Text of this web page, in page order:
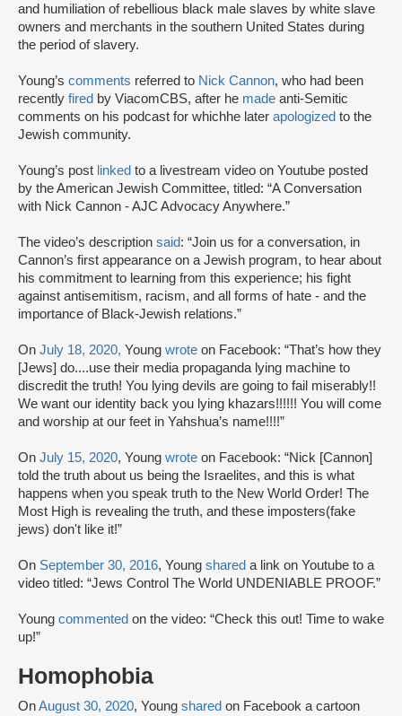
and humiliation of rebellious black male slaves by white slave
owners and merchants in the southern United States during
the period of slavery.
Young’s comments referred to Nick‌ ‌Cannon‌‌, who had been
recently ‌‌ fired‌ ‌‌ by‌ ‌ViacomCBS,‌ ‌after‌ ‌he‌ ‌‌ made‌ ‌‌ anti-Semitic‌
comments‌ ‌on‌ ‌his‌ ‌podcast‌ for which‌he‌ ‌later‌ ‌‌ apologized‌ ‌‌ to‌ ‌the‌
‌Jewish‌ ‌community‌.
Young’s post linked to a livestream video on Youtube posted
by the American Jewish Committee, titled: “A Conversation
with Nick Cannon - AJC Advocacy Anywhere.”
The video’s description said: “Join us for a conversation, in
Cannon’s first appearance on a Jewish program, to hear about
his commitment to learning from this experience; his fight
against antisemitism, racism, and all forms of hate - and the
importance of Black-Jewish relations.”
On July 18, 2020, Young wrote on Facebook: “That’s how they
[Jews] do....use their media propaganda lying machine to
discredit the truth! You lying devils are going to fail miserably!!
We want our identity back you lying khazars!!!!!! You will come
and worship at our feet in Yahshua’s name!!!!”
On July 15, 2020, Young wrote on Facebook: “Nick [Cannon]
told the truth about us being the Israelites, and this is what
happens when you speak truth to the New World Order! The
Most High is revealing the truth, and these imposters(fake
jews) don't like it!”
On September 30, 2016, Young shared a link on Youtube to a
video titled: “Jews Control The World UNDENIABLE PROOF.”
Young commented on the video: “Check this out! Time to wake
up!”
Homophobia
OnAugust 30, 2020, Young shared on Facebook a cartoon